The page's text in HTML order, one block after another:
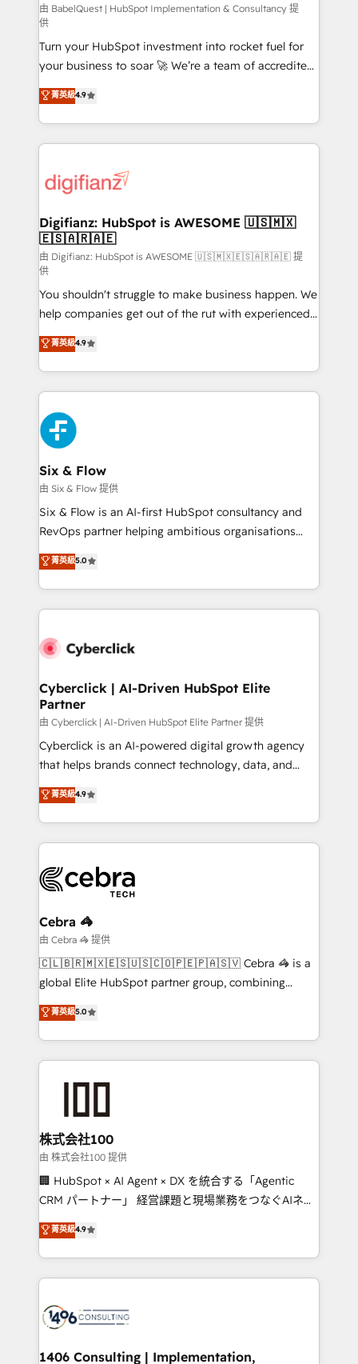
(CMS) • ISO/IEC 27001:2022, ISO 9001:2015 and
now... ISO 42001: 2023 certified • Exclusive AI
'GuardHub' governance framework, based on ISO
42001 - helping you 'organise complexity' 𝗥𝗲𝗮𝗱𝘆
𝗳𝗼𝗿 𝘁𝗵𝗲 𝗻𝗲𝘅𝘁 𝘀𝘁𝗲𝗽? Click the 👈 '𝗖𝗼𝗻𝘁𝗮𝗰𝘁
𝗯𝘂𝘀𝗶𝗻𝗲𝘀𝘀' button to get in touch (𝘸𝘦'𝘳𝘦 𝘴𝘶𝘱𝘦𝘳
𝘳𝘦𝘴𝘱𝘰𝘯𝘴𝘪𝘷𝘦)
由 BabelQuest | HubSpot Implementation & Consultancy 提
供
Turn your HubSpot investment into rocket fuel for
your business to soar 🚀 We’re a team of accredited
HubSpot experts ready to help you. We can
implement the platform into complex business
environments, optimise what you've got and make
sure you can actually use it, build your website in
for you and execute it on HubSpot. We are on the
framework, meaning we've been accredited by
HubSpot and vetted by the CCS, which means we
can support public sector companies as well the
other ones listed in our profile. Our services: -
HubSpot implementation - HubSpot CMS website
build We can do lots of things. But everything we do
is there for you to: - Grow revenue, and run your
business more efficiently - Build stronger
relationships with customers - Make better
decisions with data - Find a new voice and reach
more people - Get the most out of your HubSpot
investment
菁英級4.9
Digifianz: HubSpot is AWESOME 🇺🇸🇲🇽
🇪🇸🇦🇷🇦🇪
由 Digifianz: HubSpot is AWESOME 🇺🇸🇲🇽🇪🇸🇦🇷🇦🇪 提
供
You shouldn't struggle to make business happen. We
help companies get out of the rut with experienced,
process-oriented teams implementing HubSpot
Marketing, Sales, Service, CMS and Operations Hub,
so selling and actually engaging with your customers
feels easy and pain-free. We are a top ranked
HubSpot Elite Partner, winner of Rookie of the Year
and Customer First Awards, 4.9/5 rating in HubSpot
Reviews and 4.9/5 rating in Clutch Reviews. Digifianz
helps the following industries: logistics & 3PL, home
improvement & construction, branding and
commercialization, real estate, health, education,
SaaS, Software Dev & IT and consulting, make the
the United States, EU, UAE, Mexico and Latin
America. From casual user to super fan: make
菁英級4.9
Six & Flow
由 Six & Flow 提供
Six & Flow is an AI-first HubSpot consultancy and
RevOps partner helping ambitious organisations
grow with clarity, confidence, and intelligence.
Operating across the UK, Netherlands, Ireland, and
Canada, we’ve delivered thousands of successful
HubSpot projects for mid-market and enterprise
combine HubSpot, data, and AI to design connected
and technology for predictable, scalable revenue
growth. Our expertise spans RevOps, CRM and data
architecture, AI enablement, and strategic marketing,
delivered through our proprietary FLAIR framework
for responsible AI adoption. As a HubSpot Elite
we blend strategy, creativity, and technology to help
organisations scale smarter and grow stronger.
菁英級5.0
Cyberclick | AI-Driven HubSpot Elite
Partner
由 Cyberclick | AI-Driven HubSpot Elite Partner 提供
Cyberclick is an AI-powered digital growth agency
that helps brands connect technology, data, and
creativity to achieve measurable results. Founded in
Barcelona and operating across Spain, LATAM, and
the UK, we support global companies in building
smarter marketing, sales, and customer success
Iberia (Spain & Portugal), we combine human insight
with intelligent automation to drive sustainable
growth. Our multidisciplinary team designs solutions
that simplify complexity, boost performance, and
turn innovation into real impact. 🌍 Highlights •
HubSpot Partner since 2012 • 2022 EMEA Impact
projects • Clients in 30+ industries • Proprietary
technology for integrations • Multilingual team:
菁英級4.9
Cebra 🦓
由 Cebra 🦓 提供
🇨🇱🇧🇷🇲🇽🇪🇸🇺🇸🇨🇴🇵🇪🇵🇦🇸🇻 Cebra 🦓 is a
global Elite HubSpot partner group, combining
technology, marketing and media expertise across
Latin America and Southern Europe, with teams
across 9 countries. Born in Chile, we combine local
insight with international reach to help businesses
solutions that integrate CRM, AI automation, inbound
and loop marketing, content, and digital creativity.
Our multicultural team works in Spanish, Portuguese,
and English to design scalable strategies that drive
measurable growth. 🌎 Highlights: • 10+ years as a
Migration Excellence. • Top 3 Partner of the Year
LATAM 2022, 2023, 2024, 2025. • Partner of the Year
with HubSpot? Let Cebra’s experts help you grow
faster, smarter, and with impact.
菁英級5.0
株式会社100
由 株式会社100 提供
🏢 HubSpot × AI Agent × DX を統合する「Agentic
CRM パートナー」 経営課題と現場業務をつなぐAIネイ
ティブ・エージェンシーとして、HubSpot Eliteの実装
力で顧客フロント業務を再設計します。 💡 100inc は何
をする会社か？ HubSpotを共通基盤に、AIエージェン
トを組み込んだ顧客フロント業務（マーケティング・営
ィブ・エージェンシーです。事業部・グループ会社・部
を、CRMを軸とした全社共通基盤に再構築します。意
菁英級4.9
1406 Consulting | Implementation,